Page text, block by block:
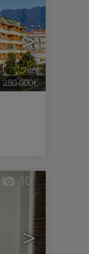
>
250.000€
>
10